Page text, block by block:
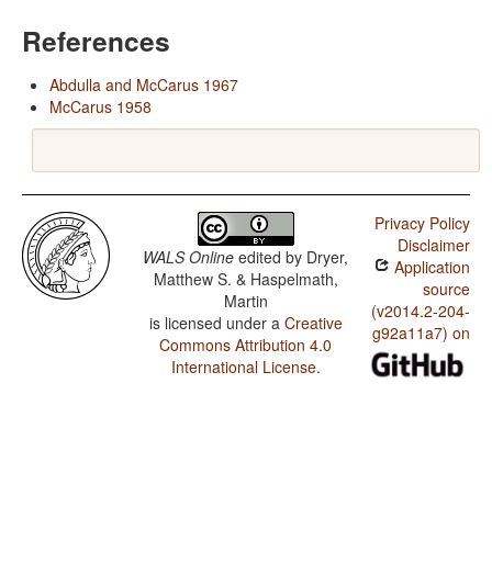
References
Abdulla and McCarus 1967
McCarus 1958
WALS Online edited by Dryer,
Matthew S. & Haspelmath,
Martin
is licensed under a Creative
Commons Attribution 4.0
International License.
Privacy Policy
Disclaimer
Application
source
(v2014.2-204-
g92a11a7) on